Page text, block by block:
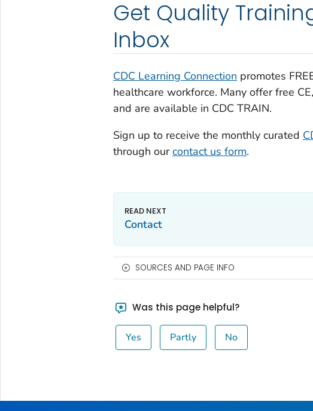
Get Quality
Inbox
CDC Learning Connection promotes
healthcare workforce. Many offer free
and are available in CDC TRAIN.
Sign up to receive the monthly curated
through ourcontact us form.
Contact
SOURCES AND PAGE INFO
Was this page helpful?
Yes Partly No